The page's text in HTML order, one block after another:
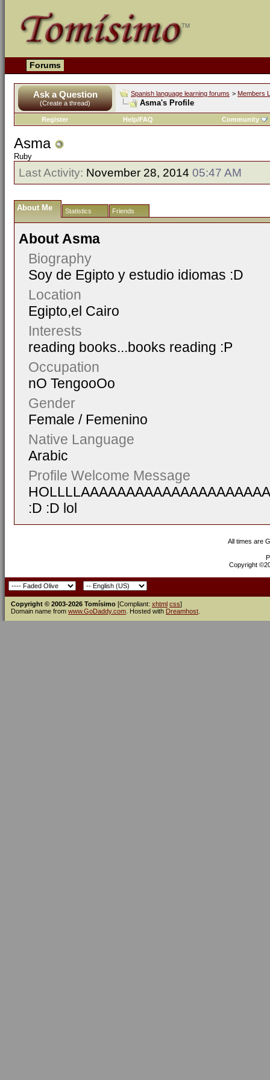
Forums
Ask a Question
(Create a thread)
Spanish language learning forums > Members
Asma's Profile
Register Help/FAQ Community
Asma
Ruby
Last Activity: November 28, 2014 05:47 AM
About Me Statistics Friends
About Asma
Biography
Soy de Egipto y estudio idiomas :D
Location
Egipto,el Cairo
Interests
reading books...books reading :P
Occupation
nO TengooOo
Gender
Female / Femenino
Native Language
Arabic
Profile Welcome Message
:D :D lol
All times are
Copyright
Copyright © 2003-2026 Tomísimo [Compliant: xhtml css]
Domain name from www.GoDaddy.com . Hosted with Dreamhost